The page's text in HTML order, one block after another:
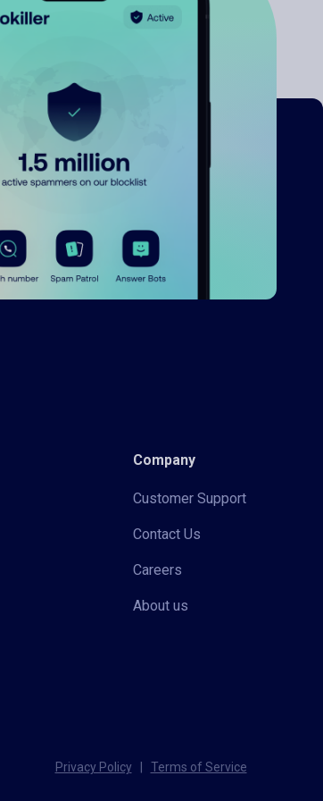
Company
Customer Support
Contact Us
Careers
About us
Privacy Policy Terms of Service